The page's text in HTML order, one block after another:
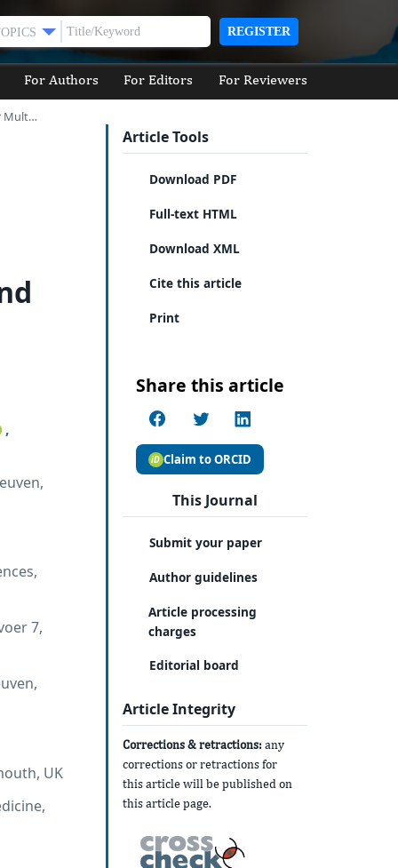
REGISTER
For Authors For Editors For Reviewers
Mult…
,
7,
UK
Article Tools
Download PDF
Full-text HTML
Download XML
Cite this article
Print
Share this article
Claim to ORCID
This Journal
Submit your paper
Author guidelines
Article processing
charges
Editorial board
Article Integrity
Corrections & retractions: any
corrections or retractions for
this article will be published on
this article page.